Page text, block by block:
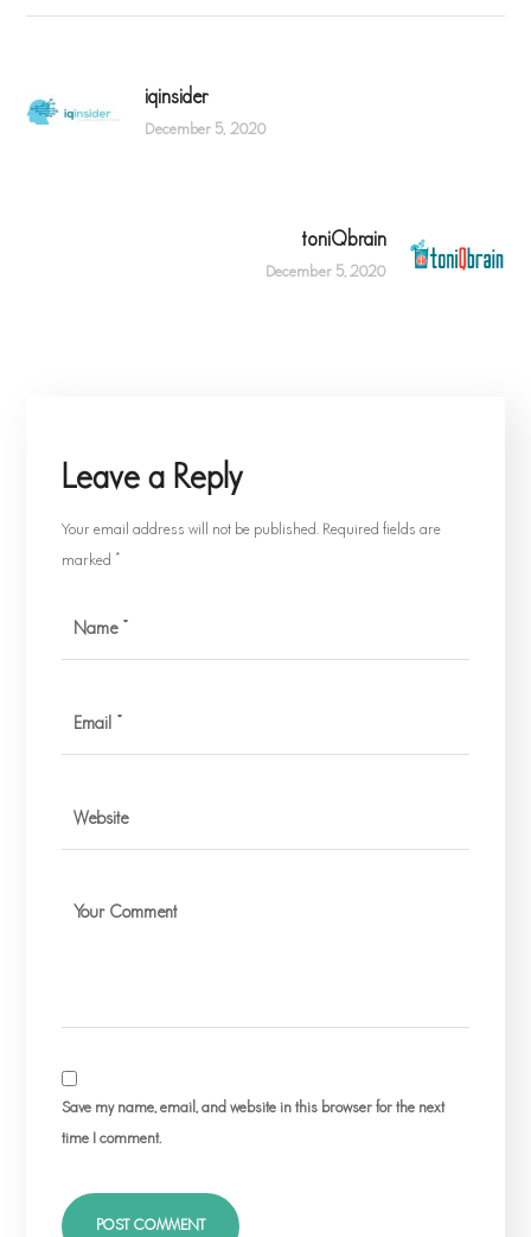
iqinsider
December 5, 2020
toniQbrain
December 5, 2020
Leave a Reply
Your email address will not be published. Required fields are
marked *
Save my name, email, and website in this browser for the next
time I comment.